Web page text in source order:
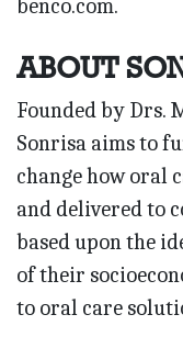
benco.com.
ABOUT
Founded by Drs.
Sonrisa aims to
change how oral
and delivered to
based upon the
of their
to oral care